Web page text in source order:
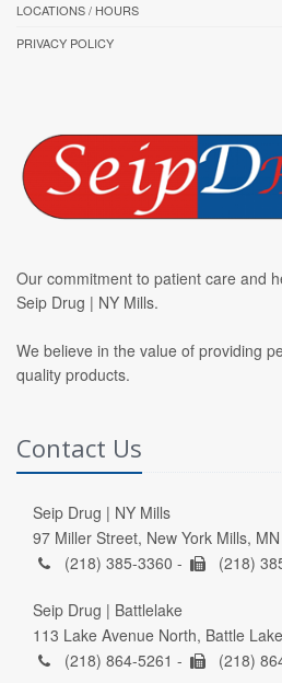
LOCATIONS / HOURS
PRIVACY POLICY
Our commitment to patient care and
Seip Drug | NY Mills.
We believe in the value of providing
quality products.
Contact Us
Seip Drug | NY Mills
97 Miller Street, New York Mills,
(218) 385-3360 -
(218)
Seip Drug | Battlelake
113 Lake Avenue North, Battle
(218) 864-5261 -
(218)